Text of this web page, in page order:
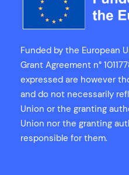
Funded by the European
Grant Agreement n°
expressed are however
and do not necessarily
Union or the granting
Union nor the granting
responsible for them.